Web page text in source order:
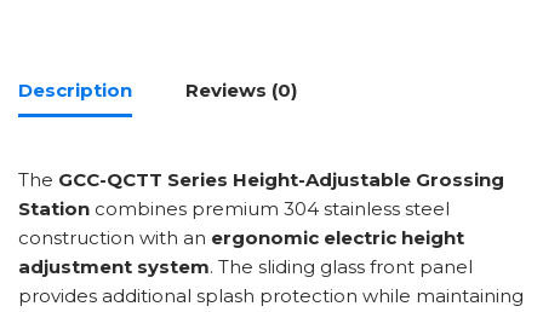
Description Reviews (0)
The GCC-QCTT Series Height-Adjustable Grossing
Station combines premium 304 stainless steel
construction with an ergonomic electric height
adjustment system. The sliding glass front panel
provides additional splash protection while maintaining